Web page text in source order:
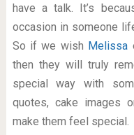
have a talk. It’s
occasion in someone
So if we wish Melissa
then they will truly
special way with
quotes, cake images
make them feel special.